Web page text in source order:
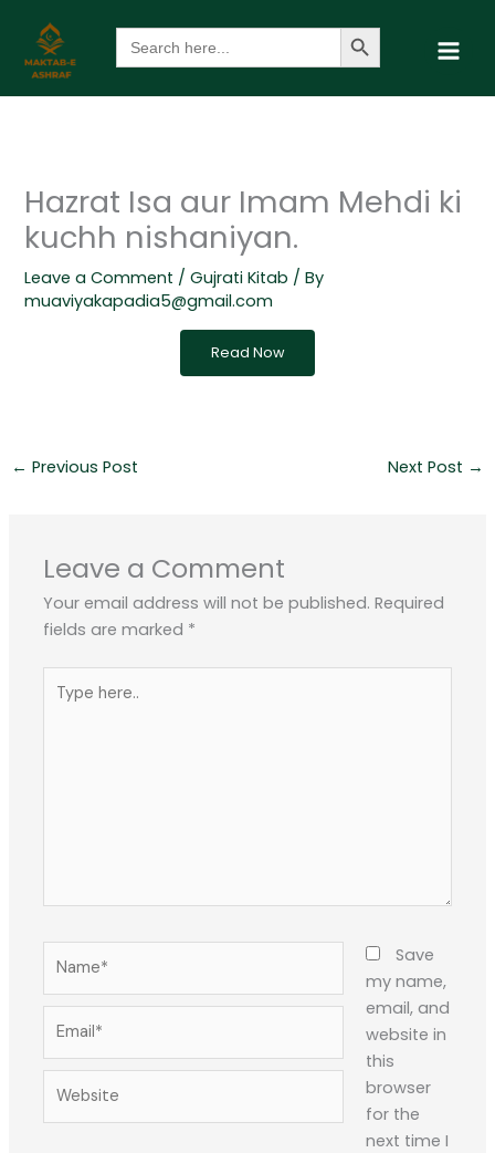
content
Search
for:
Search Button
Hazrat Isa aur Imam Mehdi ki
kuchh nishaniyan.
Leave a Comment /Gujrati Kitab / By
muaviyakapadia5@gmail.com
Read Now
← Previous Post Next Post →
Leave a Comment
Your email address will not be published. Required
fields are marked *
here..
Save
my name,
email, and
website in
this
browser
for the
next time I